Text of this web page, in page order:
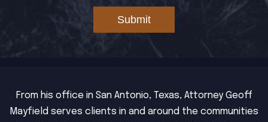
Submit
From his office in San Antonio, Texas, Attorney Geoff
Mayfield serves clients in and around the communities